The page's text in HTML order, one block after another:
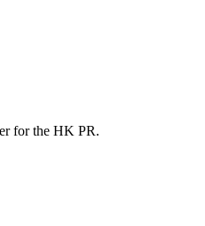
for the HK PR.